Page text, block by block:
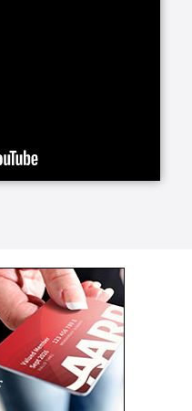
helps your loved
Our experienced
to handle these
will be closely involved
to survey your
from a hospital
easier with Staying